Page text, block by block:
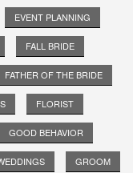
EVENT PLANNING
FALL BRIDE
FATHER OF THE BRIDE
FLORIST
GOOD BEHAVIOR
GROOM